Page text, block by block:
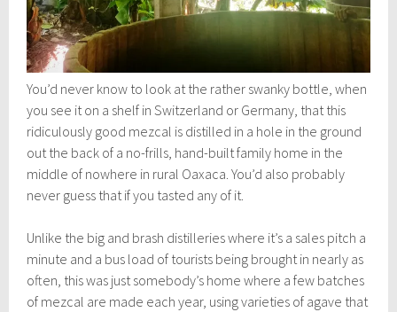
You’d never know to look at the rather swanky bottle, when
you see it on a shelf in Switzerland or Germany, that this
ridiculously good mezcal is distilled in a hole in the ground
out the back of a no-frills, hand-built family home in the
middle of nowhere in rural Oaxaca. You’d also probably
never guess that if you tasted any of it.
Unlike the big and brash distilleries where it’s a sales pitch a
minute and a bus load of tourists being brought in nearly as
often, this was just somebody’s home where a few batches
of mezcal are made each year, using varieties of agave that